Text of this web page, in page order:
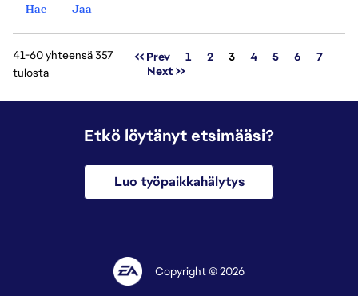
Hae
Jaa
41-60 yhteensä 357
tulosta
<< Prev 1 2 Sivu
3 4 5 6
7
Next >>
Etkö löytänyt etsimääsi?
Luo työpaikkahälytys
Copyright © 2026